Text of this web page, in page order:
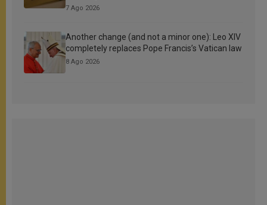
7 Ago 2026
Another change (and not a minor one): Leo XIV
completely replaces Pope Francis’s Vatican law
8 Ago 2026